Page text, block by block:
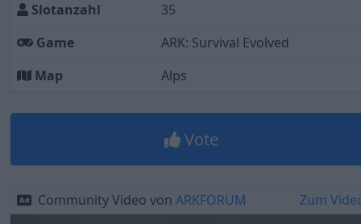
Slotanzahl
35
Game
ARK: Survival Evolved
Map
Alps
Vote
Community Video von ARKFORUM Zum